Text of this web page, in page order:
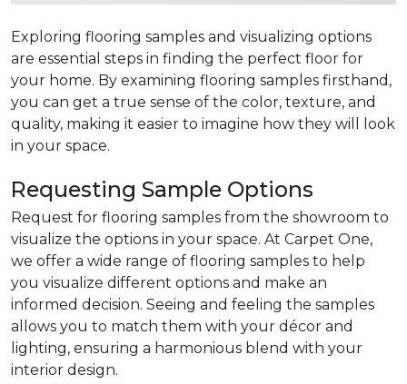
Exploring flooring samples and visualizing options
are essential steps in finding the perfect floor for
your home. By examining flooring samples firsthand,
you can get a true sense of the color, texture, and
quality, making it easier to imagine how they will look
in your space.
Requesting Sample Options
Request for flooring samples from the showroom to
visualize the options in your space. At Carpet One,
we offer a wide range of flooring samples to help
you visualize different options and make an
informed decision. Seeing and feeling the samples
allows you to match them with your décor and
lighting, ensuring a harmonious blend with your
interior design.